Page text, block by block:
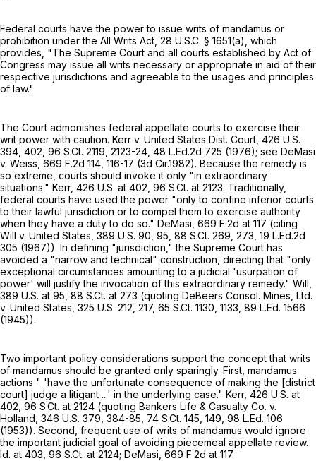
Federal courts have the power to issue writs of mandamus or
prohibition under the All Writs Act, 28 U.S.C. § 1651(a) , which
provides, "The Supreme Court and all courts established by Act of
Congress may issue all writs necessary or appropriate in aid of their
respective jurisdictions and agreeable to the usages and principles
of law."
The Court admonishes federal appellate courts to exercise their
writ power with caution. Kerr v. United States Dist. Court, 426 U.S.
394 , 402, 96 S.Ct. 2119 , 2123-24, 48 L.Ed.2d 725 (1976); see DeMasi
v. Weiss, 669 F.2d 114 , 116-17 (3d Cir.1982). Because the remedy is
so extreme, courts should invoke it only "in extraordinary
situations." Kerr, 426 U.S. at 402 96 S.Ct. at 2123. Traditionally,
federal courts have used the power "only to confine inferior courts
to their lawful jurisdiction or to compel them to exercise authority
when they have a duty to do so." DeMasi, 669 F.2d at 117 (citing
Will v. United States, 389 U.S. 90 , 95, 88 S.Ct. 269 , 273, 19 L.Ed.2d
305 (1967)). In defining "jurisdiction," the Supreme Court has
avoided a "narrow and technical" construction, directing that "only
exceptional circumstances amounting to a judicial 'usurpation of
power' will justify the invocation of this extraordinary remedy." Will,
389 U.S. at 95 88 S.Ct. at 273 (quoting DeBeers Consol. Mines, Ltd.
v. United States, 325 U.S. 212 , 217, 65 S.Ct. 1130 , 1133, 89 L.Ed. 1566
(1945)).
Two important policy considerations support the concept that writs
of mandamus should be granted only sparingly. First, mandamus
actions " 'have the unfortunate consequence of making the [district
court] judge a litigant ...' in the underlying case." Kerr, 426 U.S. at
402 96 S.Ct. at 2124 (quoting Bankers Life & Casualty Co. v.
Holland, 346 U.S. 379 , 384-85, 74 S.Ct. 145 , 149, 98 L.Ed. 106
(1953)). Second, frequent use of writs of mandamus would ignore
the important judicial goal of avoiding piecemeal appellate review.
Id. at 403, 96 S.Ct. at 2124; DeMasi, 669 F.2d at 117.